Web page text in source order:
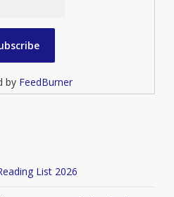
by FeedBurner
List 2026